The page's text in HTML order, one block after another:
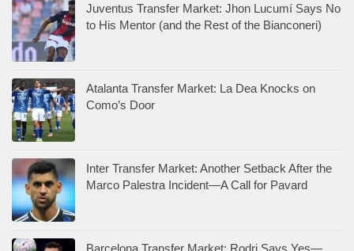
Juventus Transfer Market: Jhon Lucumí Says No
to His Mentor (and the Rest of the Bianconeri)
Atalanta Transfer Market: La Dea Knocks on
Como’s Door
Inter Transfer Market: Another Setback After the
Marco Palestra Incident—A Call for Pavard
Barcelona Transfer Market: Rodri Says Yes—